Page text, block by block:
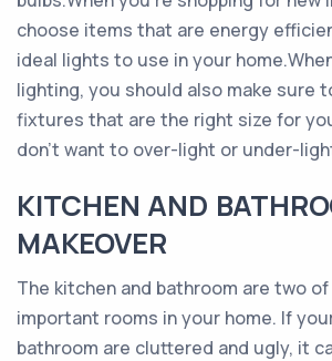
choose items that are energy
ideal lights to use in your
lighting, you should also make sure
fixtures that are the right size for
don’t want to over-light or under-
KITCHEN AND
MAKEOVER
The kitchen and bathroom are two
important rooms in your home. If
bathroom are cluttered and ugly, it